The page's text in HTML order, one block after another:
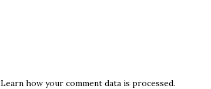
Learn how your comment data is processed.